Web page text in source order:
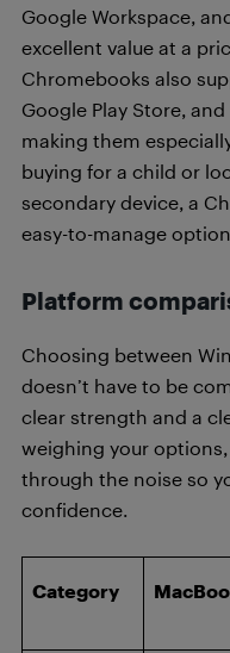
Google Workspace,
excellent value at a
Chromebooks also
Google Play Store,
making them
buying for a child or
secondary device, a
easy-to-manage
Platform
Choosing between
doesn’t have to be
clear strength and a
weighing your
through the noise so
confidence.
Category